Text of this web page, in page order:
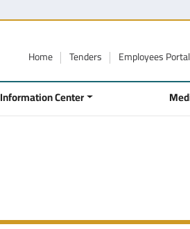
Home Tenders Employees Portal
Information Center